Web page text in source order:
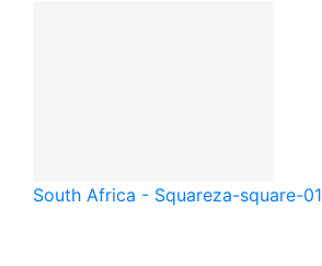
South Africa - Squareza-square-01